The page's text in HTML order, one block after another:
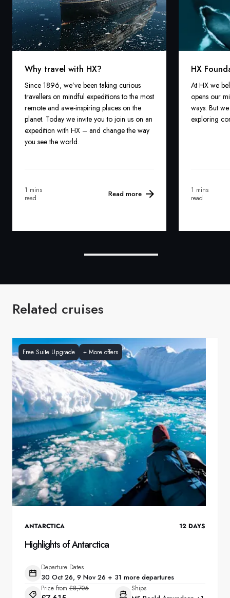
Why travel with HX?
Since 1896, we’ve been taking curious
travellers on mindful expeditions to the most
remote and awe-inspiring places on the
planet. Today we invite you to join us on an
expedition with HX – and change the way
you see the world.
1 mins
read
Read more
HX
At HX we
opens our
ways. But
exploring
1 mins
read
Related cruises
Free Suite Upgrade + More offers
ANTARCTICA 12 DAYS
Highlights of Antarctica
Departure Dates
30 Oct 26, 9 Nov 26 + 31 more departures
Price from £8,706 Ships